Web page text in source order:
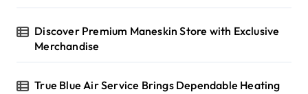
Discover Premium Maneskin Store with Exclusive
Merchandise
True Blue Air Service Brings Dependable Heating